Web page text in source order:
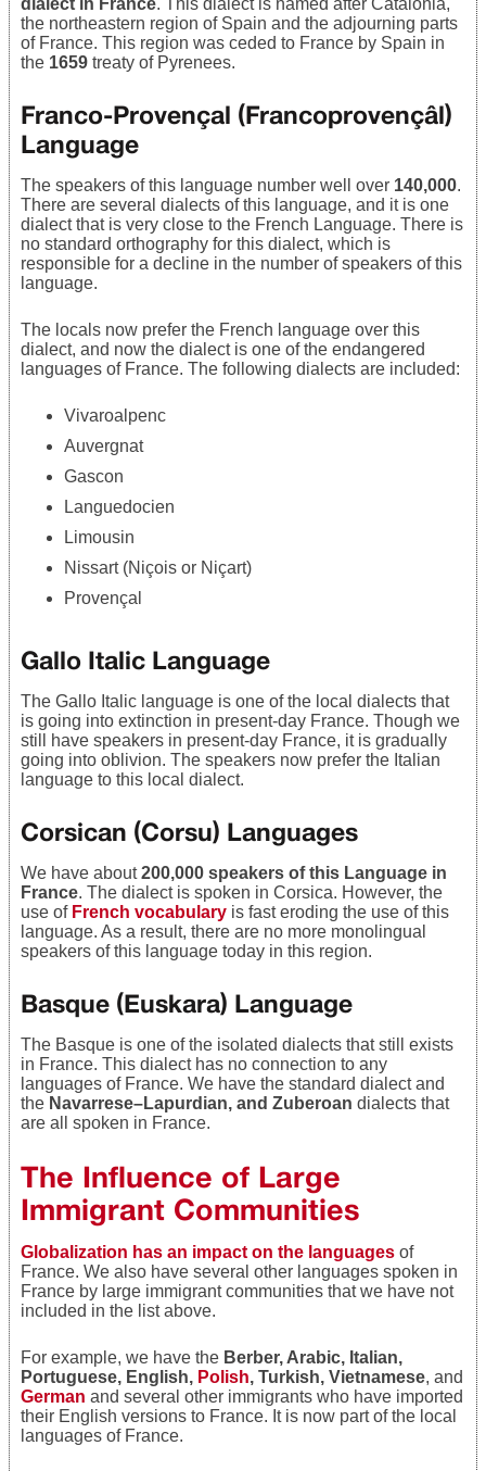
dialect in France. This dialect is named after Catalonia,
the northeastern region of Spain and the adjourning parts
of France. This region was ceded to France by Spain in
the 1659 treaty of Pyrenees.
Franco-Provençal (Francoprovençâl)
Language
The speakers of this language number well over 140,000.
There are several dialects of this language, and it is one
dialect that is very close to the French Language. There is
no standard orthography for this dialect, which is
responsible for a decline in the number of speakers of this
language.
The locals now prefer the French language over this
dialect, and now the dialect is one of the endangered
languages of France. The following dialects are included:
Vivaroalpenc
Auvergnat
Gascon
Languedocien
Limousin
Nissart (Niçois or Niçart)
Provençal
Gallo Italic Language
The Gallo Italic language is one of the local dialects that
is going into extinction in present-day France. Though we
still have speakers in present-day France, it is gradually
going into oblivion. The speakers now prefer the Italian
language to this local dialect.
Corsican (Corsu) Languages
We have about200,000 speakers of this Language in
France. The dialect is spoken in Corsica. However, the
use of French vocabulary is fast eroding the use of this
language. As a result, there are no more monolingual
speakers of this language today in this region.
Basque (Euskara) Language
The Basque is one of the isolated dialects that still exists
in France. This dialect has no connection to any
languages of France. We have the standard dialect and
the Navarrese–Lapurdian, and Zuberoan dialects that
are all spoken in France.
The Influence of Large
Immigrant Communities
Globalization has an impact on the languages of
France. We also have several other languages spoken in
France by large immigrant communities that we have not
included in the list above.
For example, we have the Berber, Arabic, Italian,
Portuguese, English, Polish, Turkish, Vietnamese, and
German and several other immigrants who have imported
their English versions to France. It is now part of the local
languages of France.